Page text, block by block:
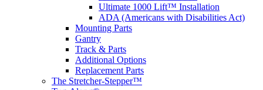
Ultimate 1000 Lift™ Installation
ADA (Americans with Disabilities Act)
Mounting Parts
Gantry
Track & Parts
Additional Options
Replacement Parts
The Stretcher-Stepper™